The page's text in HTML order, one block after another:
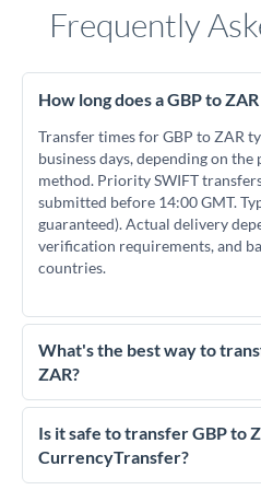
Frequently
How long does a GBP to
Transfer times for GBP to ZAR
business days, depending on
method. Priority SWIFT
submitted before 14:00 GMT.
guaranteed). Actual delivery
verification requirements, and
countries.
What's the best way to
ZAR?
For transfers of 200,000 GBP,
essential as rate differences can
much ZAR you receive.
Is it safe to transfer GBP to
CurrencyTransfer?